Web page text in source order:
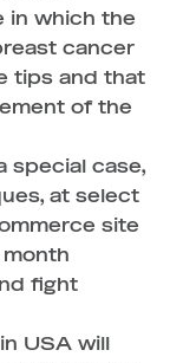
in which the
cancer
tips and that
of the
special case,
at select
site
fight
USA will